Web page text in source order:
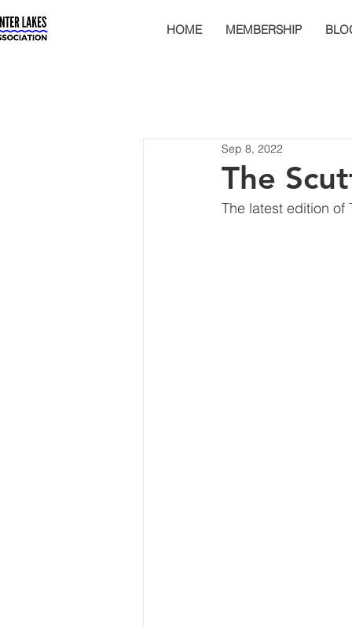
HOME MEMBERSHIP
The
Sep 8, 2022
The latest edition